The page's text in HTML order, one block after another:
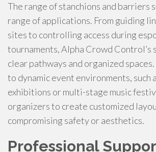
The range of stanchions and barriers
range of applications. From guiding
sites to controlling access during
tournaments, Alpha Crowd Control’s
clear pathways and organized
to dynamic event environments, such
exhibitions or multi-stage music
organizers to create customized
compromising safety or aesthetics.
Professional